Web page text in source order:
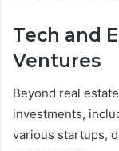
Tech and
Ventures
Beyond real
investments,
various startups,